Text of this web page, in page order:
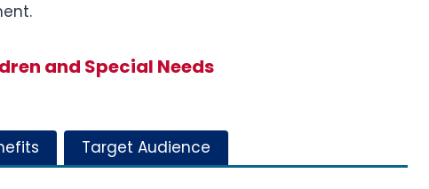
and Special Needs
Target Audience